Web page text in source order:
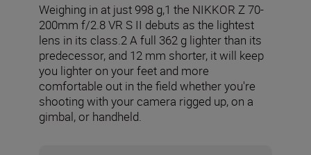
Weighing in at just 998 g,1 the NIKKOR Z 70-
200mm f/2.8 VR S II debuts as the lightest
lens in its class.2 A full 362 g lighter than its
predecessor, and 12 mm shorter, it will keep
you lighter on your feet and more
comfortable out in the field whether you're
shooting with your camera rigged up, on a
gimbal, or handheld.